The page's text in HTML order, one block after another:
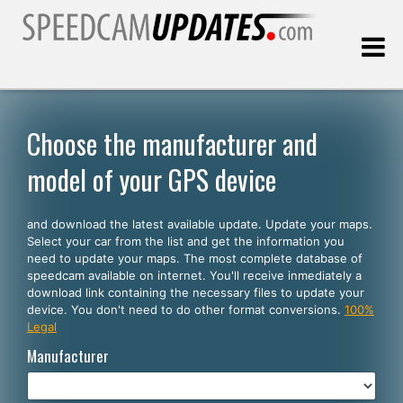
Customers
SELECT YOUR LANGUAGE
English
Español
Português
Deutsch
Choose the manufacturer and
model of your GPS device
and download the latest available update. Update your maps.
Select your car from the list and get the information you
need to update your maps. The most complete database of
speedcam available on internet. You'll receive inmediately a
download link containing the necessary files to update your
device. You don't need to do other format conversions. 100%
Legal
Manufacturer